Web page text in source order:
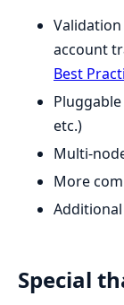
account
Best
etc.)
Multi-
More
Special